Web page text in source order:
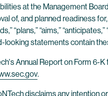
at the Management
of, and planned readiness
“aims,”
looking statements contain
Annual Report on Form 6-
.
disclaims any intention